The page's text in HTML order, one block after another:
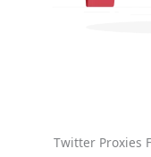
Twitter Proxies